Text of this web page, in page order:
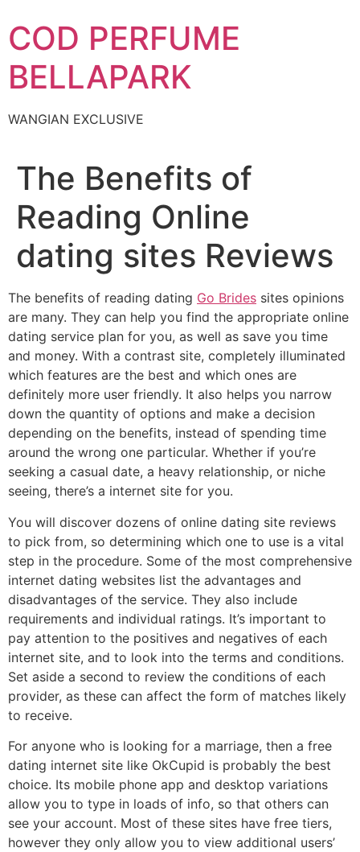
to
content
COD PERFUME
BELLAPARK
WANGIAN EXCLUSIVE
The Benefits of
Reading Online
dating sites Reviews
The benefits of reading dating Go Brides sites opinions
are many. They can help you find the appropriate online
dating service plan for you, as well as save you time
and money. With a contrast site, completely illuminated
which features are the best and which ones are
definitely more user friendly. It also helps you narrow
down the quantity of options and make a decision
depending on the benefits, instead of spending time
around the wrong one particular. Whether if you’re
seeking a casual date, a heavy relationship, or niche
seeing, there’s a internet site for you.
You will discover dozens of online dating site reviews
to pick from, so determining which one to use is a vital
step in the procedure. Some of the most comprehensive
internet dating websites list the advantages and
disadvantages of the service. They also include
requirements and individual ratings. It’s important to
pay attention to the positives and negatives of each
internet site, and to look into the terms and conditions.
Set aside a second to review the conditions of each
provider, as these can affect the form of matches likely
to receive.
For anyone who is looking for a marriage, then a free
dating internet site like OkCupid is probably the best
choice. Its mobile phone app and desktop variations
allow you to type in loads of info, so that others can
see your account. Most of these sites have free tiers,
however they only allow you to view additional users’